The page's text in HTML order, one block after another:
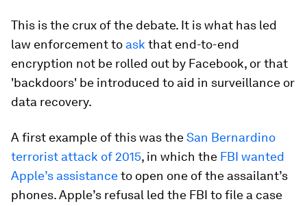
This is the crux of the debate. It is what has led
law enforcement to ask that end-to-end
encryption not be rolled out by Facebook, or that
'backdoors' be introduced to aid in surveillance or
data recovery.
A first example of this was theSan Bernardino
terrorist attack of 2015, in which the FBI wanted
Apple’s assistanceto open one of the assailant’s
phones. Apple’s refusal led the FBI to file a case